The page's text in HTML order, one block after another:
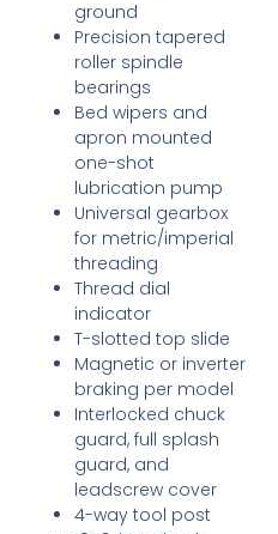
ground
Precision tapered
roller spindle
bearings
Bed wipers and
apron mounted
one-shot
lubrication pump
Universal gearbox
for metric/imperial
threading
Thread dial
indicator
T-slotted top slide
Magnetic or inverter
braking per model
Interlocked chuck
guard, full splash
guard, and
leadscrew cover
4-way tool post